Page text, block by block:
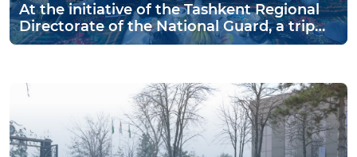
At the initiative of the Tashkent Regional
Directorate of the National Guard, a trip
was organized for children from the
recreation center in Parkent district for an
interesting vacation.